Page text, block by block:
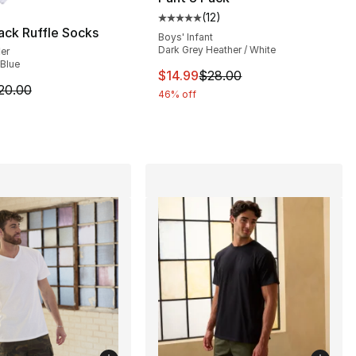
to $16.00
Ruffle Socks
is on sale. Price dropped from $20.00 to $16.00
Average customer rating - [5
(12)
Boys' Infant
Dark Grey Heather / White
This item is on sale. Price
$14.99$28.00
46% off